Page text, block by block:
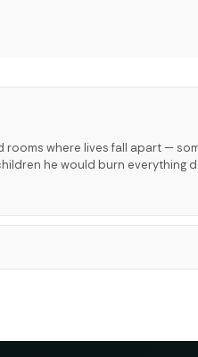
where lives fall apart —
he would burn everything